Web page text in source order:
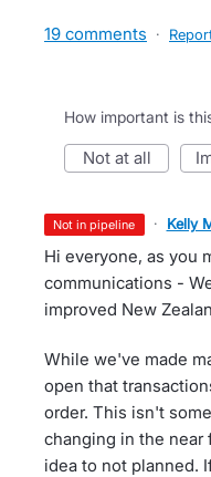
19 comments ·
How important is
not at all
not in pipeline · Kelly
Hi everyone, as you
communications -
improved New
While we've made
open that
order. This isn't
changing in the
idea to not planned.